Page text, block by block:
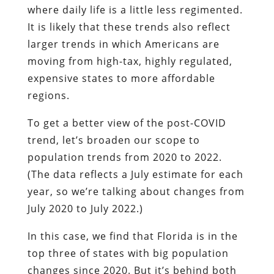
where daily life is a little less regimented.
It is likely that these trends also reflect
larger trends in which Americans are
moving from high-tax, highly regulated,
expensive states to more affordable
regions.
To get a better view of the post-COVID
trend, let’s broaden our scope to
population trends from 2020 to 2022.
(The data reflects a July estimate for each
year, so we’re talking about changes from
July 2020 to July 2022.)
In this case, we find that Florida is in the
top three of states with big population
changes since 2020. But it’s behind both